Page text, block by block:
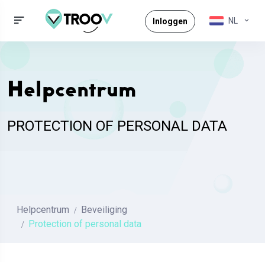
Inloggen NL
Helpcentrum
PROTECTION OF PERSONAL DATA
Helpcentrum
Beveiliging
Protection of personal data